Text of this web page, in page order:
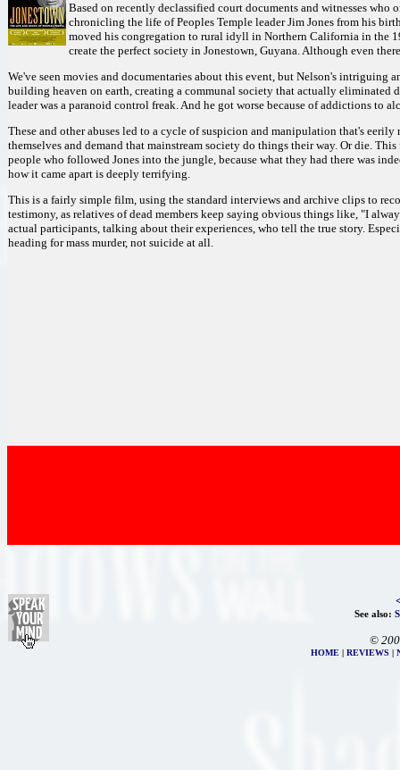
Based on recently declassified court documents and witnesses
chronicling the life of Peoples Temple leader Jim Jones from his
moved his congregation to rural idyll in Northern California in the
create the perfect society in Jonestown, Guyana. Although even
We've seen movies and documentaries about this event, but Nelson's intriguing
building heaven on earth, creating a communal society that actually
leader was a paranoid control freak. And he got worse because of addictions to
These and other abuses led to a cycle of suspicion and manipulation that's
themselves and demand that mainstream society do things their way. Or die.
people who followed Jones into the jungle, because what they had there was
how it came apart is deeply terrifying.
This is a fairly simple film, using the standard interviews and archive clips to
testimony, as relatives of dead members keep saying obvious things like, "I
actual participants, talking about their experiences, who tell the true story.
heading for mass murder, not suicide at all.
See also:
©
HOME| REVIEWS |